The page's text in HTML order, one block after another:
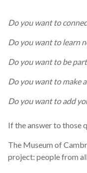
Do you want to
Do you want to learn
Do you want to be
Do you want to make
Do you want to add
If the answer to those
The Museum of
project: people from